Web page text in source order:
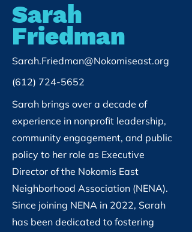
Sarah
Friedman
Sarah.Friedman@Nokomiseast.org
(612) 724-5652
Sarah brings over a decade of
experience in nonprofit leadership,
community engagement, and public
policy to her role as Executive
Director of the Nokomis East
Neighborhood Association (NENA).
Since joining NENA in 2022, Sarah
has been dedicated to fostering